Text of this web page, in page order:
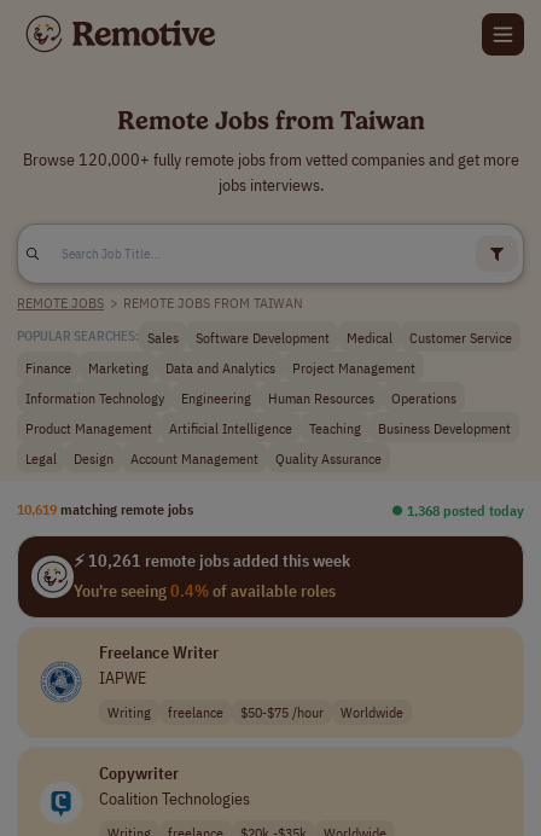
Remote Jobs from Taiwan
Browse 120,000+ fully remote jobs from vetted companies and get more
jobs interviews.
REMOTE JOBS > REMOTE JOBS FROM TAIWAN
POPULAR SEARCHES: Sales Software Development Medical
Customer Service
Finance
Marketing Data and Analytics
Project Management
Information Technology
Engineering Human Resources
Operations
Product Management
Artificial Intelligence Teaching
Business Development
Legal
Design Account Management Quality Assurance
10,619 matching remote jobs ⏺︎ 1,368 posted today
⚡ 10,261 remote jobs added this week
You're seeing0.4%of available roles
Freelance Writer
IAPWE
Writing freelance $50-$75 /hour Worldwide
Copywriter
Coalition Technologies